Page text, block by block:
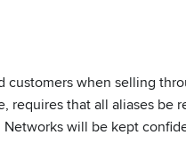
when selling
that all aliases be
will be kept